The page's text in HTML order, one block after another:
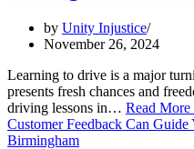
by Unity Injustice
November 26, 2024
Learning to drive is a major
presents fresh chances and
driving lessons in… Read More
Customer Feedback Can
Birmingham